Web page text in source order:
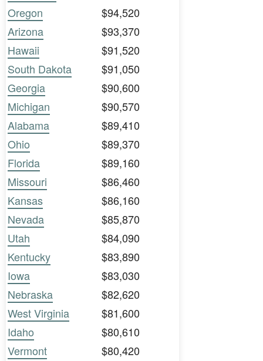
Oregon
$94,520
Arizona
$93,370
Hawaii
$91,520
South Dakota
$91,050
Georgia
$90,600
Michigan
$90,570
Alabama
$89,410
Ohio
$89,370
Florida
$89,160
Missouri
$86,460
Kansas
$86,160
Nevada
$85,870
Utah
$84,090
Kentucky
$83,890
Iowa
$83,030
Nebraska
$82,620
West Virginia
$81,600
Idaho
$80,610
Vermont
$80,420